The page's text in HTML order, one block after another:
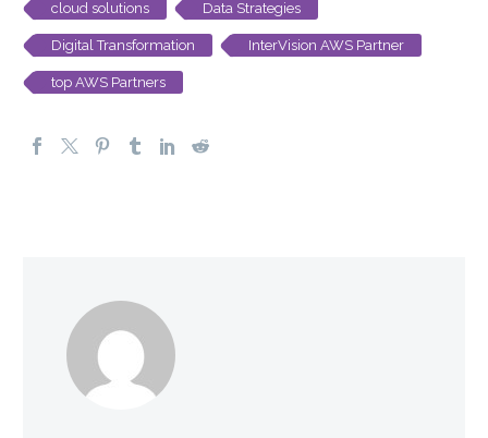
cloud solutions Data Strategies
Digital Transformation InterVision AWS Partner
top AWS Partners